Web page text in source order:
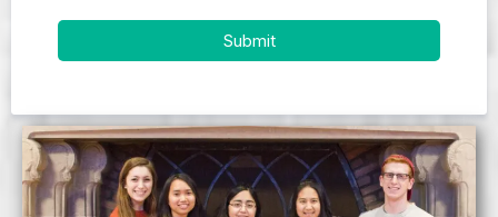
Submit